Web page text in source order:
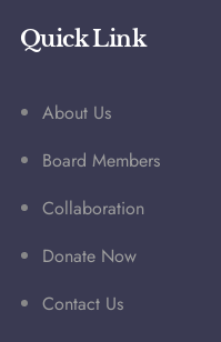
Quick Link
About Us
Board Members
Collaboration
Donate Now
Contact Us